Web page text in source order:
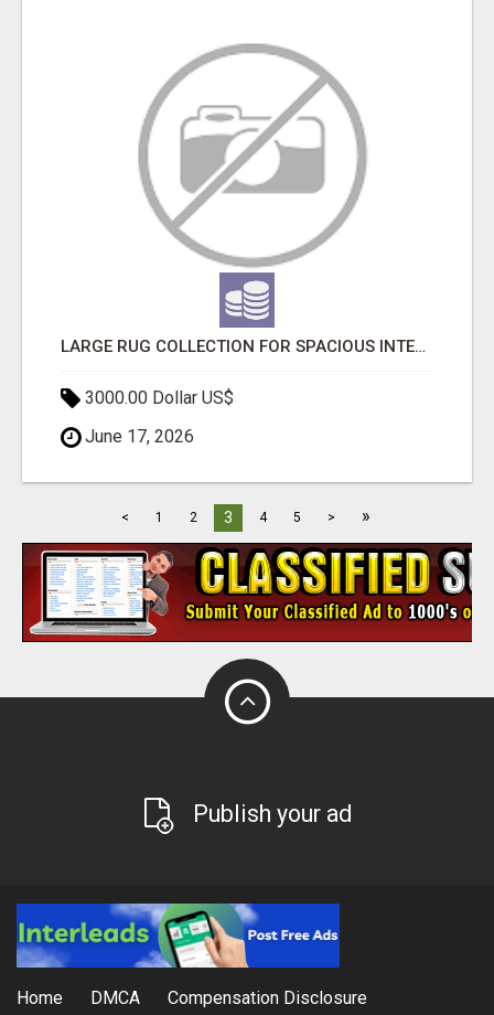
LARGE RUG COLLECTION FOR SPACIOUS INTERIORS
3000.00 Dollar US$
June 17, 2026
< 1 2 3 4 5 > »
Publish your ad
Home DMCA Compensation Disclosure